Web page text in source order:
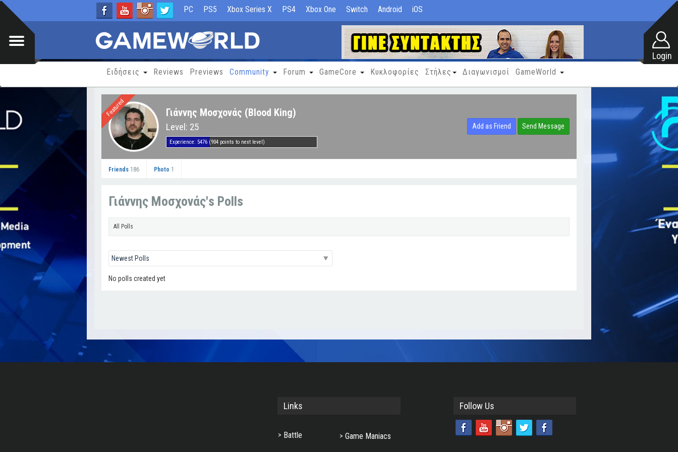
PC PS5 Xbox Series X PS4 Xbox One Switch Android iOS
Ειδήσεις Reviews Previews Community Forum GameCore Κυκλοφορίες Στήλες Διαγωνισμοί GameWorld
Featured Γιάννης Μοσχονάς (Blood King)
Level: 25
Experience: 5476 (904 points to next level)
Add as Friend Send Message
Γιάννης Μοσχονάς
Friends 186 Photo 1
Γιάννης Μοσχονάς's Polls
All Polls
No polls created yet
Links
Battle Game Maniacs
Follow Us